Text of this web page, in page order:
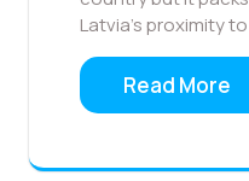
Latvia’s proximity
Read More